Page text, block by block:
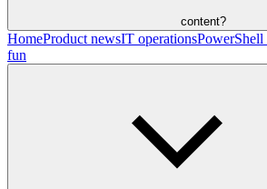
content?
HomeProduct newsIT operationsPowerShell
fun